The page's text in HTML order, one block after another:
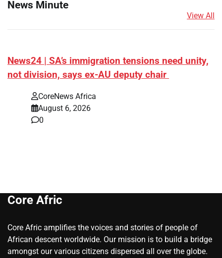
News Minute
View All
News24 | SA’s immigration tensions need unity,
not division, says ex-AU deputy chair
CoreNews Africa
August 6, 2026
0
Core Afric
Core Afric amplifies the voices and stories of people of
African descent worldwide. Our mission is to build a bridge
amongst our various citizens dispersed all over the globe.